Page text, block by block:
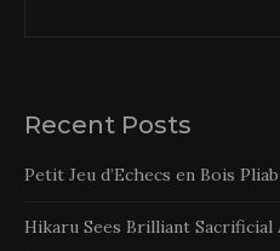
Recent Posts
Petit Jeu d’Echecs en Bois
Hikaru Sees Brilliant